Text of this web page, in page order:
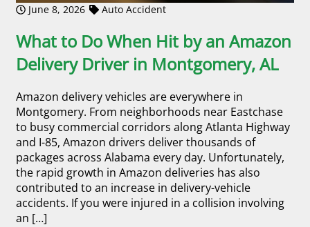
June 8, 2026 Auto Accident
What to Do When Hit by an Amazon
Delivery Driver in Montgomery, AL
Amazon delivery vehicles are everywhere in
Montgomery. From neighborhoods near Eastchase
to busy commercial corridors along Atlanta Highway
and I-85, Amazon drivers deliver thousands of
packages across Alabama every day. Unfortunately,
the rapid growth in Amazon deliveries has also
contributed to an increase in delivery-vehicle
accidents. If you were injured in a collision involving
an […]